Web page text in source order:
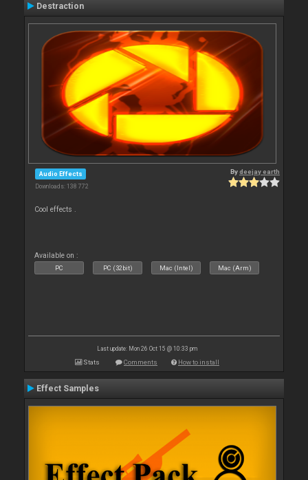
Destraction
Audio Effects
Downloads: 138 772
Bydeejay earth
Cool effects .
Available on :
PC PC (32bit) Mac (Intel) Mac (Arm)
Last update: Mon 26 Oct 15 @ 10:33 pm
Stats Comments How to install
Effect Samples